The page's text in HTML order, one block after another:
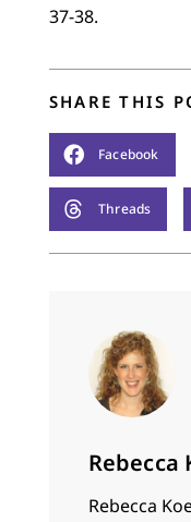
37-38.
SHARE THIS
Facebook
Threads
Rebecca
Rebecca